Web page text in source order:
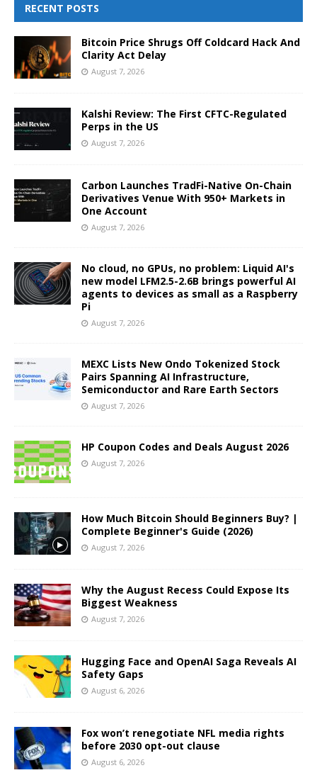
RECENT POSTS
Bitcoin Price Shrugs Off Coldcard Hack And
Clarity Act Delay
August 7, 2026
Kalshi Review: The First CFTC-Regulated
Perps in the US
August 7, 2026
Carbon Launches TradFi-Native On-Chain
Derivatives Venue With 950+ Markets in
One Account
August 7, 2026
No cloud, no GPUs, no problem: Liquid AI's
new model LFM2.5-2.6B brings powerful AI
agents to devices as small as a Raspberry
Pi
August 7, 2026
MEXC Lists New Ondo Tokenized Stock
Pairs Spanning AI Infrastructure,
Semiconductor and Rare Earth Sectors
August 7, 2026
HP Coupon Codes and Deals August 2026
August 7, 2026
How Much Bitcoin Should Beginners Buy? |
Complete Beginner's Guide (2026)
August 7, 2026
Why the August Recess Could Expose Its
Biggest Weakness
August 7, 2026
Hugging Face and OpenAI Saga Reveals AI
Safety Gaps
August 6, 2026
Fox won’t renegotiate NFL media rights
before 2030 opt-out clause
August 6, 2026